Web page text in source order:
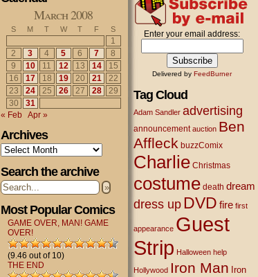
March 2008
S M T W T F S
1
2
3 4 5 6 7
8
9
10 11 12 13 14
15
16
17 18 19 20 21
22
23
24 25 26 27 28
29
30
31
« Feb
Apr »
Archives
Archives
Search the archive
»
Most Popular Comics
GAME OVER, MAN! GAME
OVER!
(9.46 out of 10)
THE END
Enter your email address:
Delivered by FeedBurner
Tag Cloud
Adam Sandler advertising
announcement auction Ben
Affleck buzzComix
Charlie Christmas
costume death dream
dress up DVD fire first
appearance Guest
Strip Halloween help
Hollywood Iron Man Iron